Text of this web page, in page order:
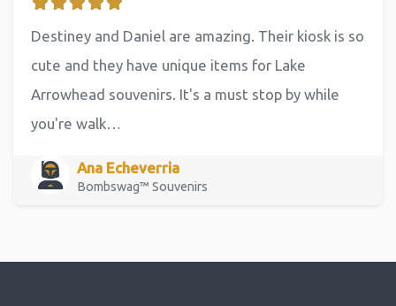
Destiney and Daniel are amazing. Their kiosk is so
cute and they have unique items for Lake
Arrowhead souvenirs. It's a must stop by while
you're walk…
Ana Echeverria
Bombswag™ Souvenirs